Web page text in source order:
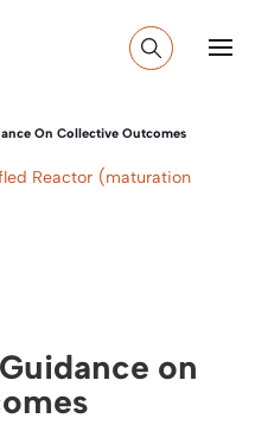
On Collective Outcomes
Reactor (maturation
on